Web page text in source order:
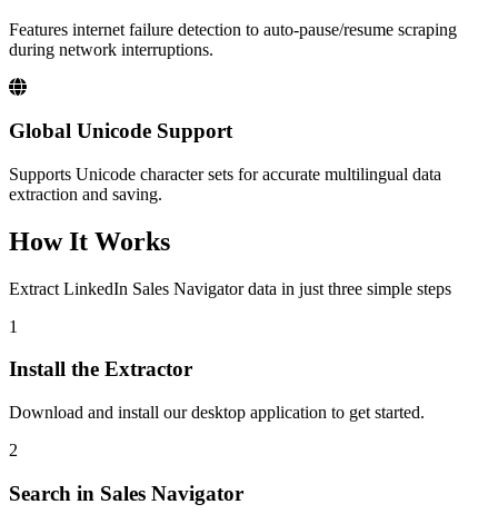
Features internet failure detection to auto-pause/resume scraping
during network interruptions.
Global Unicode Support
Supports Unicode character sets for accurate multilingual data
extraction and saving.
How It Works
Extract LinkedIn Sales Navigator data in just three simple steps
1
Install the Extractor
Download and install our desktop application to get started.
2
Search in Sales Navigator